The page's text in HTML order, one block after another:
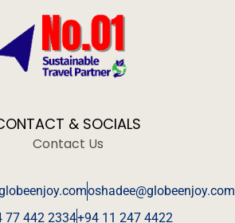
& SOCIALS
Contact Us
oshadee@globeenjoy.com
77 442 2334+94 11 247 4422